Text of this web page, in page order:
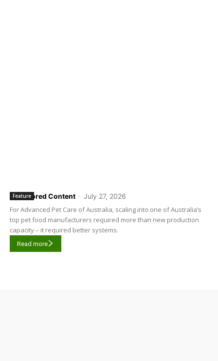
Sponsored Content - July 27, 2026
Feature
For Advanced Pet Care of Australia, scaling into one of Australia’s
top pet food manufacturers required more than new production
capacity – it required better systems.
Read more